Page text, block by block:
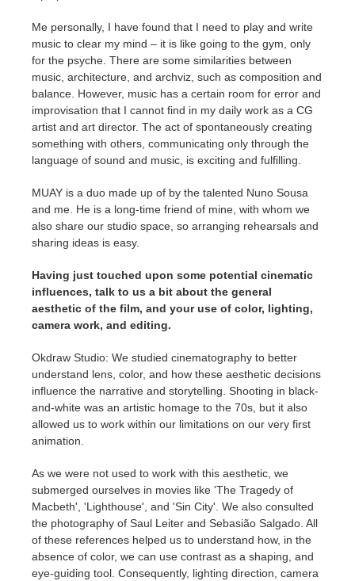
Me personally, I have found that I need to play and write
music to clear my mind – it is like going to the gym, only
for the psyche. There are some similarities between
music, architecture, and archviz, such as composition and
balance. However, music has a certain room for error and
improvisation that I cannot find in my daily work as a CG
artist and art director. The act of spontaneously creating
something with others, communicating only through the
language of sound and music, is exciting and fulfilling.
MUAY is a duo made up of by the talented Nuno Sousa
and me. He is a long-time friend of mine, with whom we
also share our studio space, so arranging rehearsals and
sharing ideas is easy.
Having just touched upon some potential cinematic
influences, talk to us a bit about the general
aesthetic of the film, and your use of color, lighting,
camera work, and editing.
Okdraw Studio: We studied cinematography to better
understand lens, color, and how these aesthetic decisions
influence the narrative and storytelling. Shooting in black-
and-white was an artistic homage to the 70s, but it also
allowed us to work within our limitations on our very first
animation.
As we were not used to work with this aesthetic, we
submerged ourselves in movies like 'The Tragedy of
Macbeth', 'Lighthouse', and 'Sin City'. We also consulted
the photography of Saul Leiter and Sebasião Salgado. All
of these references helped us to understand how, in the
absence of color, we can use contrast as a shaping, and
eye-guiding tool. Consequently, lighting direction, camera